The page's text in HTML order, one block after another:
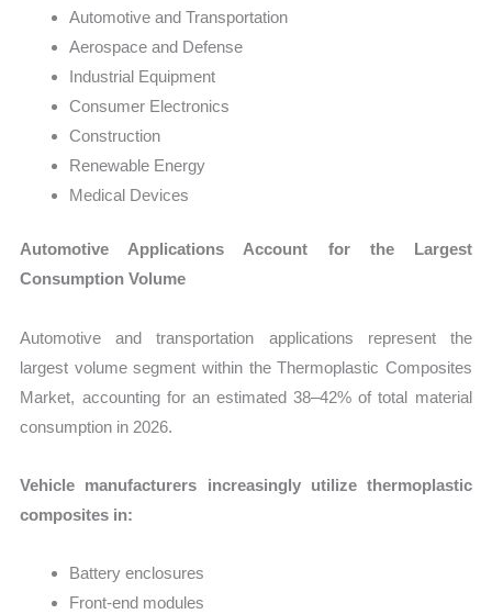
Automotive and Transportation
Aerospace and Defense
Industrial Equipment
Consumer Electronics
Construction
Renewable Energy
Medical Devices
Automotive Applications Account for the Largest
Consumption Volume
Automotive and transportation applications represent the
largest volume segment within the Thermoplastic Composites
Market, accounting for an estimated 38–42% of total material
consumption in 2026.
Vehicle manufacturers increasingly utilize thermoplastic
composites in:
Battery enclosures
Front-end modules